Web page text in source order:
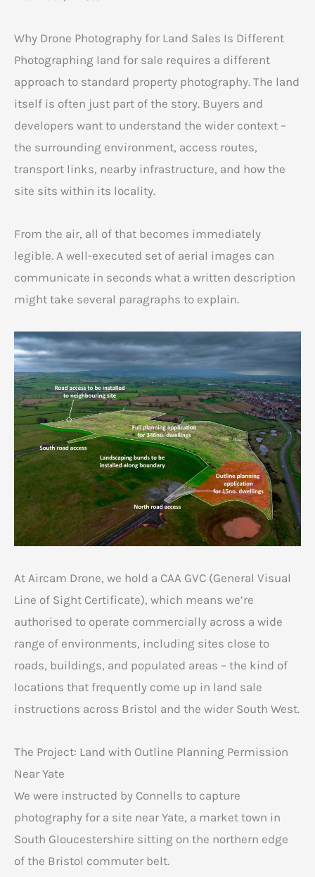
Why Drone Photography for Land Sales Is Different
Photographing land for sale requires a different
approach to standard property photography. The land
itself is often just part of the story. Buyers and
developers want to understand the wider context –
the surrounding environment, access routes,
transport links, nearby infrastructure, and how the
site sits within its locality.
From the air, all of that becomes immediately
legible. A well-executed set of aerial images can
communicate in seconds what a written description
might take several paragraphs to explain.
At Aircam Drone, we hold a CAA GVC (General Visual
Line of Sight Certificate), which means we’re
authorised to operate commercially across a wide
range of environments, including sites close to
roads, buildings, and populated areas – the kind of
locations that frequently come up in land sale
instructions across Bristol and the wider South West.
The Project: Land with Outline Planning Permission
Near Yate
We were instructed by Connells to capture
photography for a site near Yate, a market town in
South Gloucestershire sitting on the northern edge
of the Bristol commuter belt.